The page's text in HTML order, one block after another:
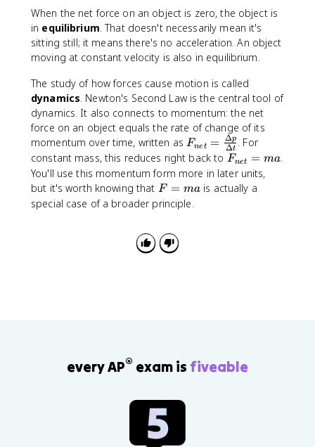
N
}
When the net force on an object is zero, the object is
in equilibrium. That doesn't necessarily mean it's
sitting still; it means there's no acceleration. An object
moving at constant velocity is also in equilibrium.
The study of how forces cause motion is called
dynamics. Newton's Second Law is the central tool of
dynamics. It also connects to momentum: the net
force on an object equals the rate of change of its
momentum over time, written asF
_
{
n
t
lt
Fnet = Δt
Δp . For
constant mass, this reduces right back to F
_
{
Fnet = ma.
You'll use this momentum form more in later units,
but it's worth knowing that F
=
F = mais actually a
special case of a broader principle.
every AP® exam is fiveable